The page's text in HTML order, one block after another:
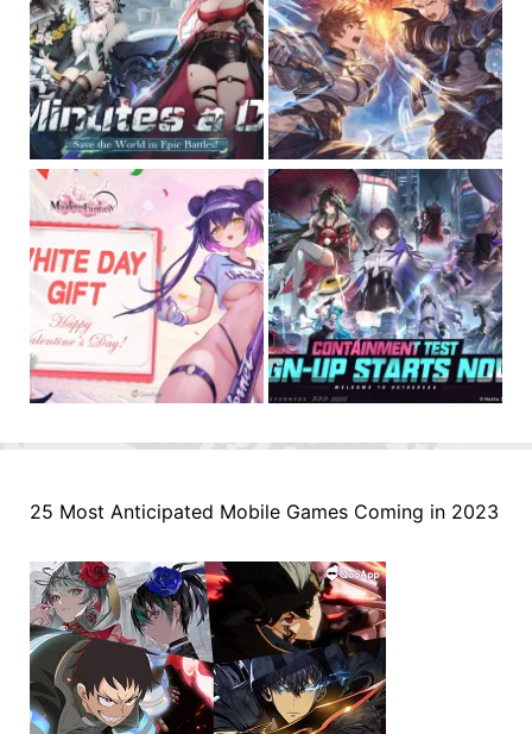
25 Most Anticipated Mobile Games Coming in 2023